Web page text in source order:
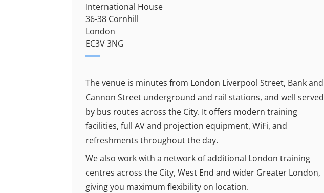
International House
36-38 Cornhill
London
EC3V 3NG
The venue is minutes from London Liverpool Street, Bank and
Cannon Street underground and rail stations, and well served
by bus routes across the City. It offers modern training
facilities, full AV and projection equipment, WiFi, and
refreshments throughout the day.
We also work with a network of additional London training
centres across the City, West End and wider Greater London,
giving you maximum flexibility on location.